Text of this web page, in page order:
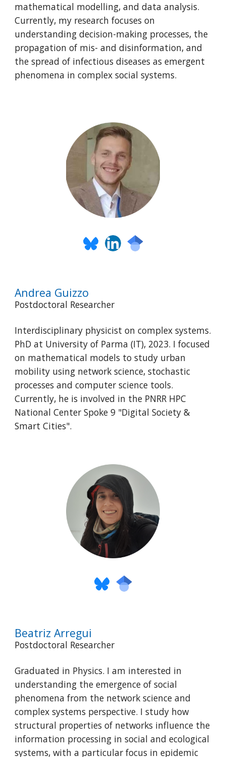
mathematical modelling, and data analysis.
Currently, my research focuses on
understanding decision-making processes, the
propagation of mis- and disinformation, and
the spread of infectious diseases as emergent
phenomena in complex social systems.
Andrea Guizzo
Postdoctoral Researcher
Interdisciplinary physicist on complex systems.
PhD at University of Parma (IT), 2023. I focused
on mathematical models to study urban
mobility using network science, stochastic
processes and computer science tools.
Currently, he is involved in the PNRR HPC
National Center Spoke 9 "Digital Society &
Smart Cities".
Beatriz Arregui
Postdoctoral Researcher
Graduated in Physics. I am interested in
understanding the emergence of social
phenomena from the network science and
complex systems perspective. I study how
structural properties of networks influence the
information processing in social and ecological
systems, with a particular focus in epidemic